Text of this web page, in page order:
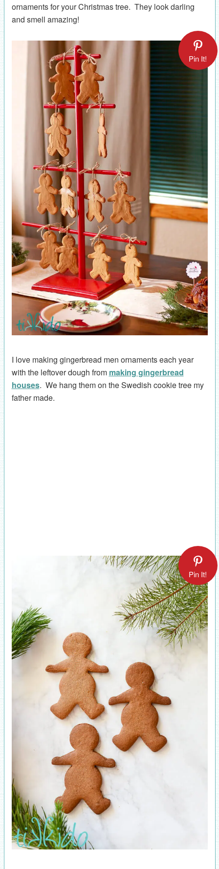
ornaments for your Christmas tree. They look darling
and smell amazing!
Pin It!
I love making gingerbread men ornaments each year
with the leftover dough from making gingerbread
houses. We hang them on the Swedish cookie tree my
father made.
Pin It!